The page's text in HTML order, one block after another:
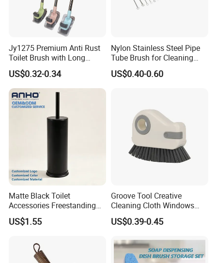
confirmed.
6. What payment methods does your company support?
We accept T/T, 100% irrevocable letter of credit, cash, and
Western Union transfer. If you have other payment
methods, please contact us.
7. Are there any restrictions on the minimum order
quantity (MOQ) for your products?
With the availability of raw materials, the typical MOQ is
Jy1275 Premium Anti Rust
Toilet Brush with Long
Handle and Wall Hanger
US$0.32-0.34
Nylon Stainless Steel Pipe
Tube Brush for Cleaning
Polishing (YY-753)
US$0.40-0.60
Matte Black Toilet
Accessories Freestanding
304 Stainless Steel Toilet
Cleaning Brush
US$1.55
Groove Tool Creative
Cleaning Cloth Windows
Slot Cleaner Brush
US$0.39-0.45